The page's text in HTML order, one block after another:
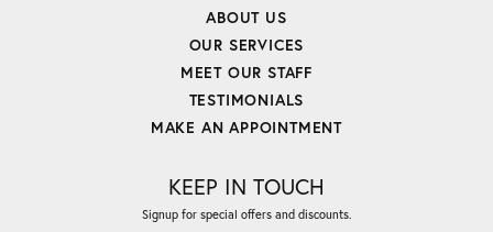
ABOUT US
OUR SERVICES
MEET OUR STAFF
TESTIMONIALS
MAKE AN APPOINTMENT
KEEP IN TOUCH
Signup for special offers and discounts.